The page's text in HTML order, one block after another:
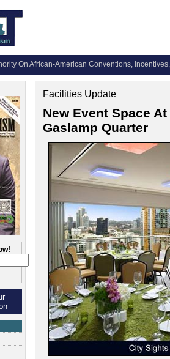
On African-American Conventions,
Facilities Update
New Event Space
Gaslamp Quarter